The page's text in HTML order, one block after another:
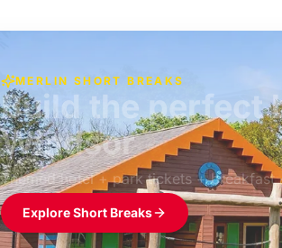
MERLIN SHORT BREAKS
Build the perfect
Windsor
Themed hotel + park tickets + breakfast
£39pp
Explore Short Breaks